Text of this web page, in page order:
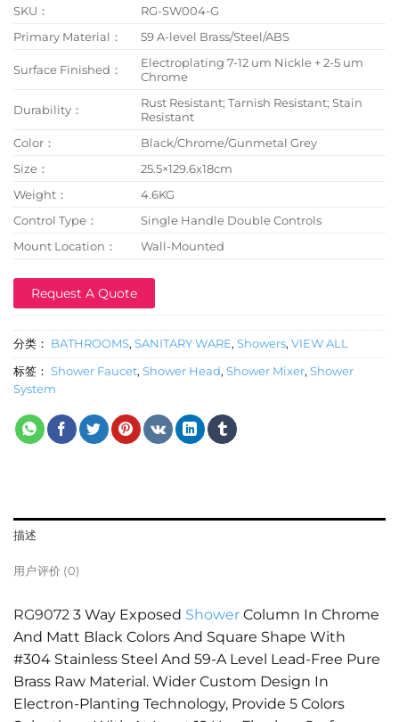
SKU：
RG-SW004-G
Primary Material：
59 A-level Brass/Steel/ABS
Surface Finished：
Electroplating 7-12 um Nickle + 2-5 um
Chrome
Durability：
Rust Resistant; Tarnish Resistant; Stain
Resistant
Color：
Black/Chrome/Gunmetal Grey
Size：
25.5×129.6x18cm
Weight：
4.6KG
Control Type：
Single Handle Double Controls
Mount Location：
Wall-Mounted
Request A Quote
分类： BATHROOMS, SANITARY WARE, Showers, VIEW ALL
标签： Shower Faucet, Shower Head, Shower Mixer, Shower
System
描述
用户评价 (0)
RG9072 3 Way Exposed Shower Column In Chrome
And Matt Black Colors And Square Shape With
#304 Stainless Steel And 59-A Level Lead-Free Pure
Brass Raw Material. Wider Custom Design In
Electron-Planting Technology, Provide 5 Colors